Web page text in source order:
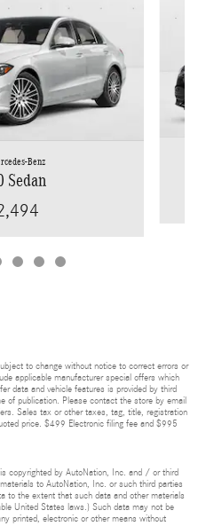
Benz
Sedan
to change without notice to correct errors or
applicable manufacturer special offers which
data and vehicle features is provided by third
of publication. Please contact the store by email
Sales tax or other taxes, tag, title, registration
price. $499 Electronic filing fee and $995
copyrighted by AutoNation, Inc. and / or third
to AutoNation, Inc. or such third parties
to the extent that such data and other materials
United States laws.) Such data may not be
printed, electronic or other means without